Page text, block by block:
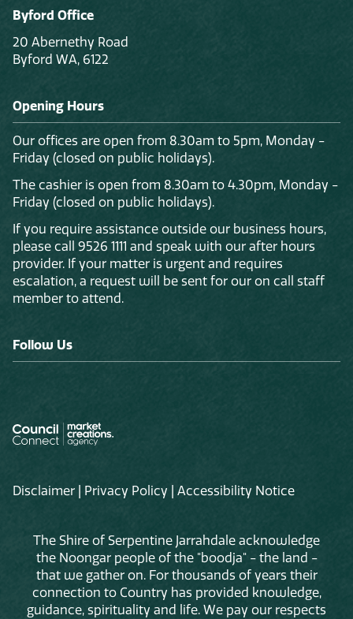
Byford Office
20 Abernethy Road
Byford WA, 6122
Opening Hours
Our offices are open from 8.30am to 5pm, Monday -
Friday (closed on public holidays).
The cashier is open from 8.30am to 4.30pm, Monday -
Friday (closed on public holidays).
If you require assistance outside our business hours,
please call 9526 1111 and speak with our after hours
provider. If your matter is urgent and requires
escalation, a request will be sent for our on call staff
member to attend.
Follow Us
Disclaimer | Privacy Policy | Accessibility Notice
The Shire of Serpentine Jarrahdale acknowledge
the Noongar people of the "boodja" - the land -
that we gather on. For thousands of years their
connection to Country has provided knowledge,
guidance, spirituality and life. We pay our respects